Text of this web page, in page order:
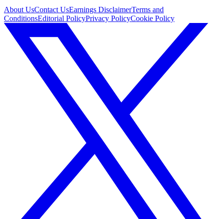
About UsContact UsEarnings DisclaimerTerms and
ConditionsEditorial PolicyPrivacy PolicyCookie Policy